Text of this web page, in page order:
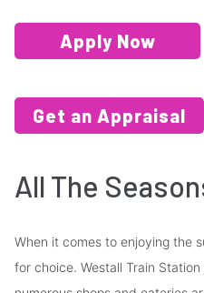
Apply Now
Get an Appraisal
All The
When it comes to enjoying the
for choice. Westall Train